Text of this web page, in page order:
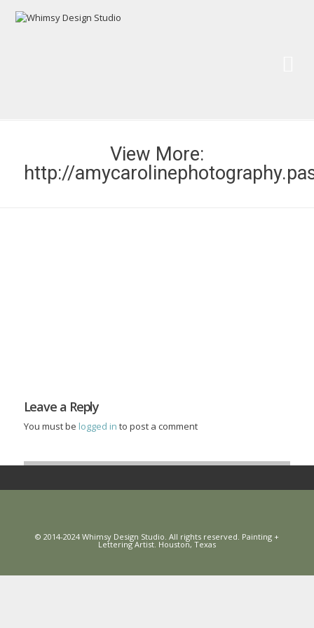
View More:
http://
Leave a Reply
You must be logged in to post a comment
© 2014-2024 Whimsy Design Studio. All rights reserved. Painting +
Lettering Artist. Houston, Texas